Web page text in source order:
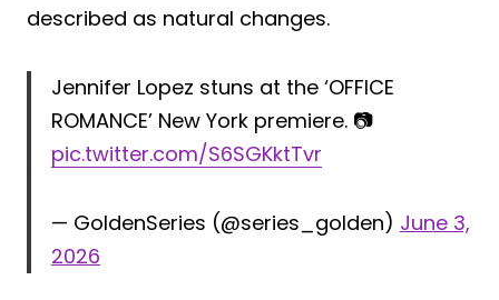
described as natural changes.
Jennifer Lopez stuns at the ‘OFFICE
ROMANCE’ New York premiere. 📷
pic.twitter.com/S6SGKktTvr
— GoldenSeries (@series_golden) June 3,
2026